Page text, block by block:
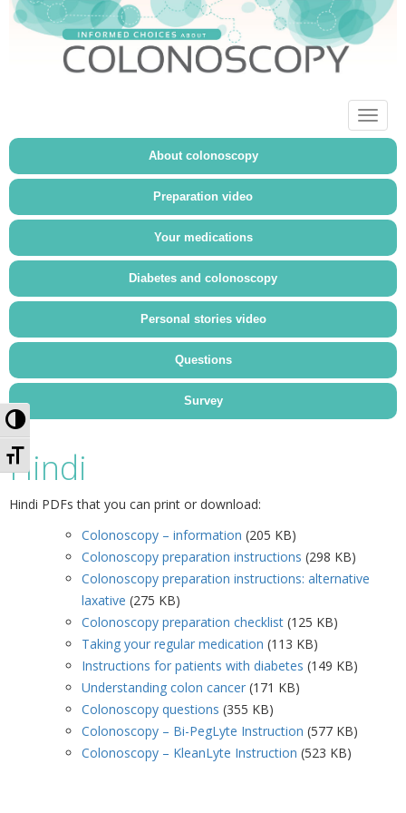
Toggle High Contrast
Toggle Font size
About colonoscopy
Preparation video
Your medications
Diabetes and colonoscopy
Personal stories video
Questions
Survey
Hindi
Hindi PDFs that you can print or download:
Colonoscopy – information (205 KB)
Colonoscopy preparation instructions (298 KB)
Colonoscopy preparation instructions: alternative
laxative (275 KB)
Colonoscopy preparation checklist (125 KB)
Taking your regular medication (113 KB)
Instructions for patients with diabetes (149 KB)
Understanding colon cancer (171 KB)
Colonoscopy questions (355 KB)
Colonoscopy – Bi-PegLyte Instruction (577 KB)
Colonoscopy – KleanLyte Instruction (523 KB)